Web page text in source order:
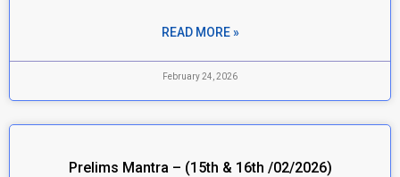
READ MORE »
February 24, 2026
Prelims Mantra – (15th & 16th /02/2026)